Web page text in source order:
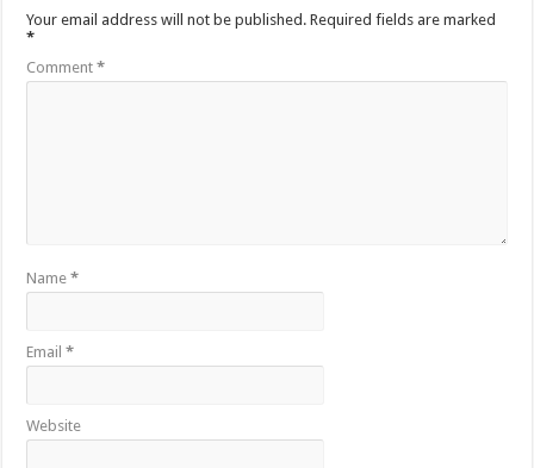
Your email address will not be published. Required fields are marked
*
Comment*
Name*
Email*
Website